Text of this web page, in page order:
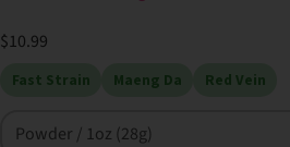
$10.99
Fast Strain Maeng Da Red Vein
Powder / 1oz (28g)